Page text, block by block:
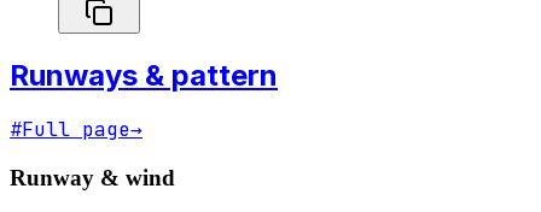
Runways & pattern
#Full page→
Runway & wind